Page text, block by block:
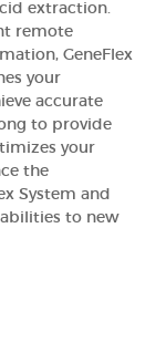
extraction.
remote
GeneFlex
your
accurate
to provide
your
the
System and
to new